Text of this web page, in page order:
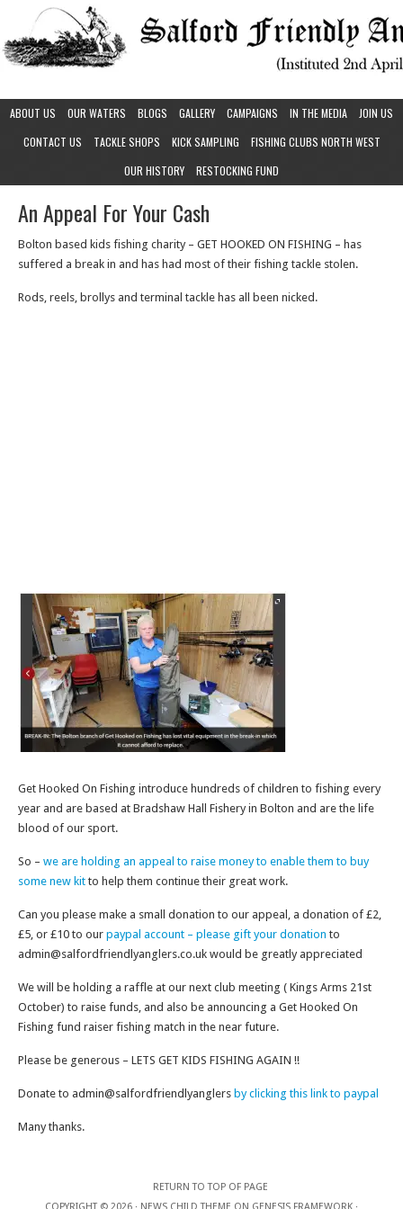
ABOUT US OUR WATERS BLOGS GALLERY CAMPAIGNS IN THE MEDIA
JOIN US
CONTACT US
TACKLE SHOPS KICK SAMPLING
FISHING CLUBS NORTH WEST
OUR HISTORY
RESTOCKING FUND
An Appeal For Your Cash
Bolton based kids fishing charity – GET HOOKED ON FISHING – has
suffered a break in and has had most of their fishing tackle stolen.
Rods, reels, brollys and terminal tackle has all been nicked.
Get Hooked On Fishing introduce hundreds of children to fishing every
year and are based at Bradshaw Hall Fishery in Bolton and are the life
blood of our sport.
So – we are holding an appeal to raise money to enable them to buy
some new kit to help them continue their great work.
Can you please make a small donation to our appeal, a donation of £2,
£5, or £10 to our paypal account – please gift your donation to
admin@salfordfriendlyanglers.co.uk would be greatly appreciated
We will be holding a raffle at our next club meeting ( Kings Arms 21st
October) to raise funds, and also be announcing a Get Hooked On
Fishing fund raiser fishing match in the near future.
Please be generous – LETS GET KIDS FISHING AGAIN !!
Donate to admin@salfordfriendlyanglers by clicking this link to paypal
Many thanks.
RETURN TO TOP OF PAGE